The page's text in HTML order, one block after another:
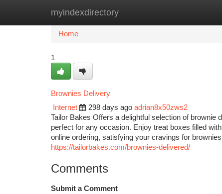
myindexdirectory
Home New Site Listings
Home
1
Brownies Delivery
Internet
298 days ago adrian8x50zws2
Tailor Bakes Offers a delightful selection of
perfect for any occasion. Enjoy treat boxes filled
online ordering, satisfying your cravings for
https://tailorbakes.com/brownies-delivered/
Comments
Submit a Comment